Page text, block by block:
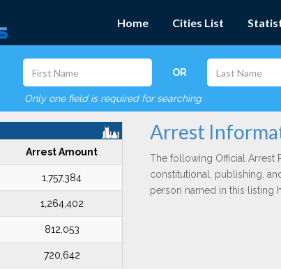
Home Cities List
OR
Only one field is required for searching
Arrest Amount
1,757,384
1,264,402
812,053
720,642
Arrest
The following Official Arrest
constitutional, publishing,
person named in this listing